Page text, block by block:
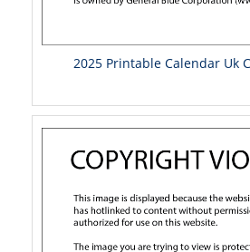
2025 Printable Calendar Uk